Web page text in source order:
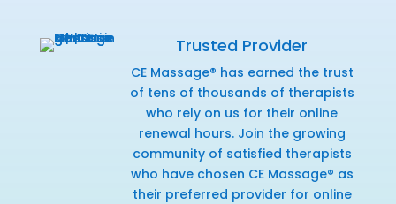
Trusted Provider
CE Massage® has earned the trust
of tens of thousands of therapists
who rely on us for their online
renewal hours. Join the growing
community of satisfied therapists
who have chosen CE Massage® as
their preferred provider for online